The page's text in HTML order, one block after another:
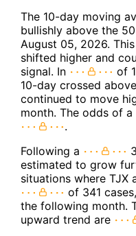
The 10-day moving
bullishly above the
August 05, 2026.
shifted higher and
signal. In
of
10-day crossed
continued to move
month. The odds of
.
Following a
estimated to grow
situations where TJX
of 341
the following month.
upward trend are